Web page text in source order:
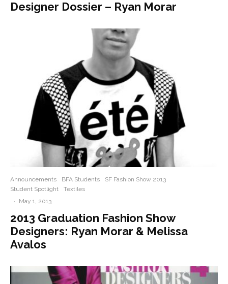
Designer Dossier – Ryan Morar
Announcements BFA Students
SF Fashion Show 2013
Student Spotlight
Textiles
·
May 1, 2013
2013 Graduation Fashion Show
Designers: Ryan Morar & Melissa
Avalos